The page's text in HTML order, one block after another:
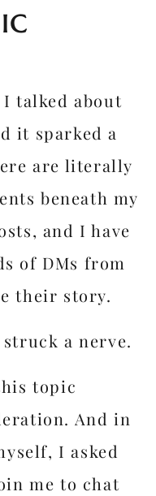
I talked about
it sparked a
are literally
beneath my
and I have
of DMs from
their story.
a nerve.
topic
And in
I asked
me to chat